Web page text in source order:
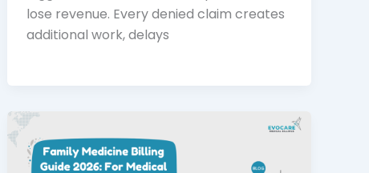
lose revenue. Every denied claim creates
additional work, delays